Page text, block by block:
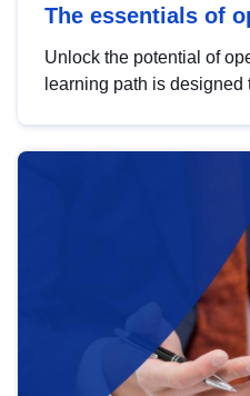
The essentials of
Unlock the potential of
learning path is designed